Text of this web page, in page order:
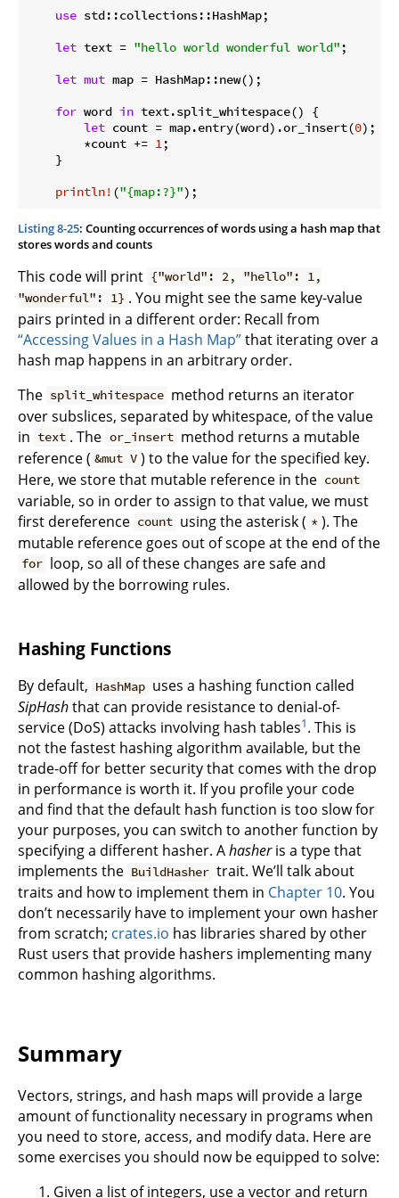
use std::collections::HashMap;
let text = "hello world wonderful world" ;
let mut map = HashMap::new();
for word in text.split_whitespace() {
let count = map.entry(word).or_insert(0);
        *count +=
1;
    }
println! ("{map:?}"
Listing 8-25: Counting occurrences of words using a hash map that
stores words and counts
This code will print {"world": 2, "hello": 1,
"wonderful": 1} . You might see the same key-value
pairs printed in a different order: Recall from
“Accessing Values in a Hash Map”that iterating over a
hash map happens in an arbitrary order.
The split_whitespace method returns an iterator
over subslices, separated by whitespace, of the value
in text . The or_insert method returns a mutable
reference ( &mut V ) to the value for the specified key.
Here, we store that mutable reference in the count
variable, so in order to assign to that value, we must
first dereference count using the asterisk ( * ). The
mutable reference goes out of scope at the end of the
for loop, so all of these changes are safe and
allowed by the borrowing rules.
Hashing Functions
By default, HashMap uses a hashing function called
SipHashthat can provide resistance to denial-of-
service (DoS) attacks involving hash tables1. This is
not the fastest hashing algorithm available, but the
trade-off for better security that comes with the drop
in performance is worth it. If you profile your code
and find that the default hash function is too slow for
your purposes, you can switch to another function by
specifying a different hasher. Ahasheris a type that
implements the BuildHasher trait. We’ll talk about
traits and how to implement them in Chapter 10. You
don’t necessarily have to implement your own hasher
from scratch; crates.io has libraries shared by other
Rust users that provide hashers implementing many
common hashing algorithms.
Summary
Vectors, strings, and hash maps will provide a large
amount of functionality necessary in programs when
you need to store, access, and modify data. Here are
some exercises you should now be equipped to solve:
Given a list of integers, use a vector and return